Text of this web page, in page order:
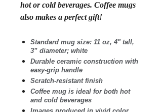
hot or cold beverages. Coffee mugs
also makes a perfect gift!
Standard mug size: 11 oz, 4" tall,
3” diameter; white
Durable ceramic construction with
easy-grip handle
Scratch-resistant finish
Coffee mug is ideal for both hot
and cold beverages